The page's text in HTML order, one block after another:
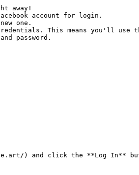
account for login.
password.
) and click the **Log In**